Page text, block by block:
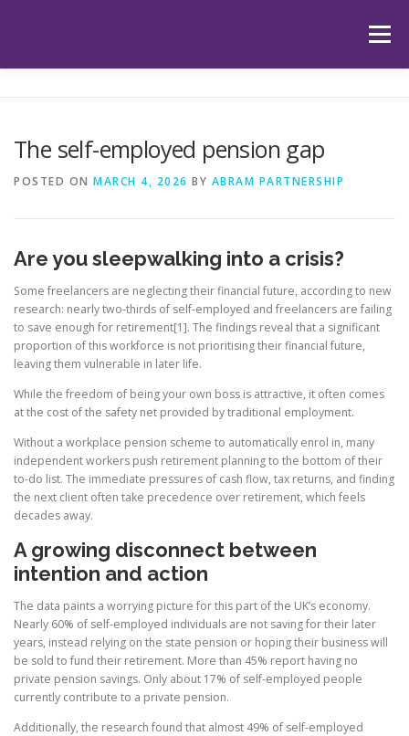
Menu
The self-employed pension gap
POSTED ON MARCH 4, 2026 BY ABRAM PARTNERSHIP
Are you sleepwalking into a crisis?
Some freelancers are neglecting their financial future, according to new
research: nearly two-thirds of self-employed and freelancers are failing
to save enough for retirement[1]. The findings reveal that a significant
proportion of this workforce is not prioritising their financial future,
leaving them vulnerable in later life.
While the freedom of being your own boss is attractive, it often comes
at the cost of the safety net provided by traditional employment.
Without a workplace pension scheme to automatically enrol in, many
independent workers push retirement planning to the bottom of their
to-do list. The immediate pressures of cash flow, tax returns, and finding
the next client often take precedence over retirement, which feels
decades away.
A growing disconnect between
intention and action
The data paints a worrying picture for this part of the UK’s economy.
Nearly 60% of self-employed individuals are not saving for their later
years, instead relying on the state pension or hoping their business will
be sold to fund their retirement. More than 45% report having no
private pension savings. Only about 17% of self-employed people
currently contribute to a private pension.
Additionally, the research found that almost 49% of self-employed